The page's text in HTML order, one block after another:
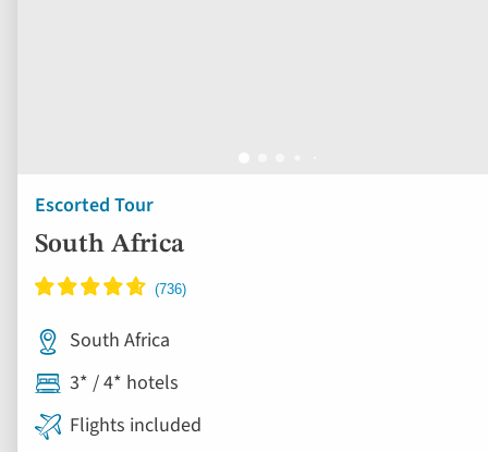
Escorted Tour
South Africa
South Africa
3* / 4* hotels
Flights included